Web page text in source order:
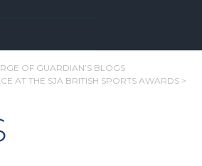
OF GUARDIAN’S BLOGS
AT THE SJA BRITISH SPORTS AWARDS >